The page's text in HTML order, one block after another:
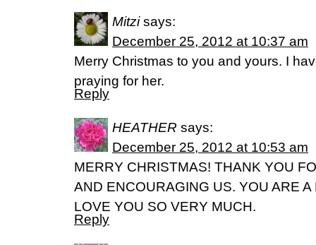
Mitzi says:
December 25, 2012 at 10:37 am
Merry Christmas to you and yours. I
praying for her.
Reply
HEATHER says:
December 25, 2012 at 10:53 am
MERRY CHRISTMAS! THANK YOU
AND ENCOURAGING US. YOU ARE
LOVE YOU SO VERY MUCH.
Reply